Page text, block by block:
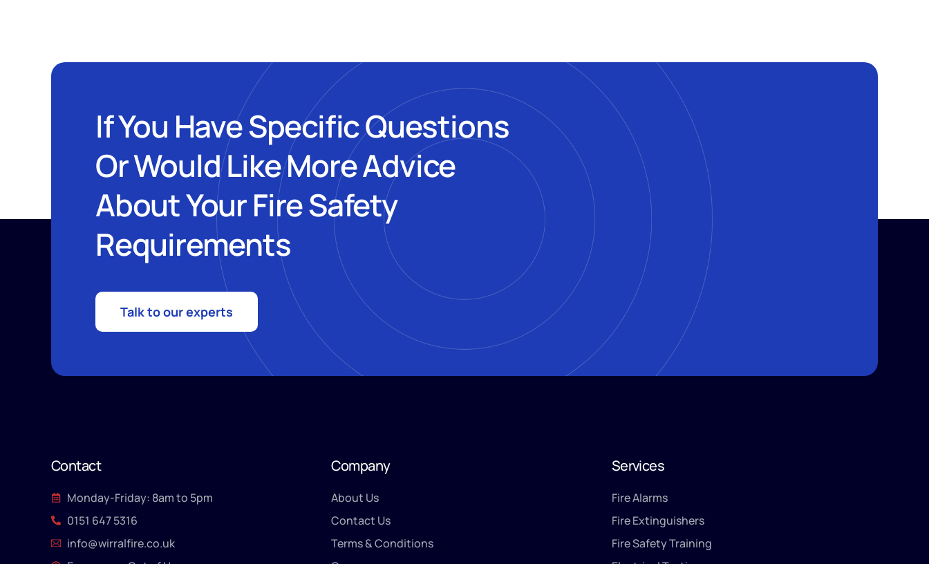
If You Have Specific Questions
Or Would Like More Advice
About Your Fire Safety
Requirements
Talk to our experts
Contact
Monday-Friday: 8am to 5pm
0151 647 5316
info@wirralfire.co.uk
Company
About Us
Contact Us
Terms & Conditions
Services
Fire Alarms
Fire Extinguishers
Fire Safety Training